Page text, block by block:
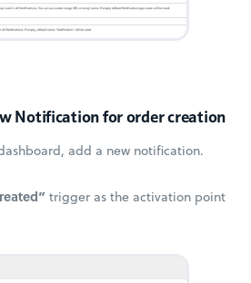
Notification for order creation
add a new notification.
trigger as the activation point